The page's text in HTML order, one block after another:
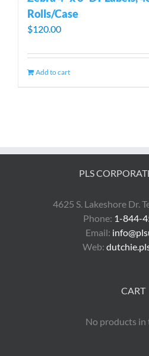
Rolls/Case
$120.00
Add to cart
PLS
4625 S. Lakeshore Dr.
Phone: 1-844-
Email:
Web:
CART
No products in